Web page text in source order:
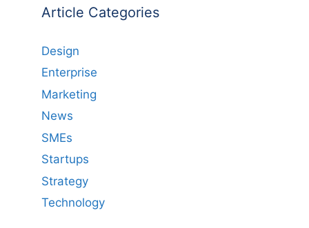
Article Categories
Design
Enterprise
Marketing
News
SMEs
Startups
Strategy
Technology